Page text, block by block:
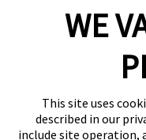
WE
This site uses
described in our
include site operation,
Help & Support
(704) 486-5252
Follow Us